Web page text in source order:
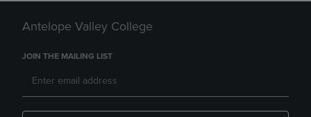
Antelope Valley College
JOIN THE MAILING LIST